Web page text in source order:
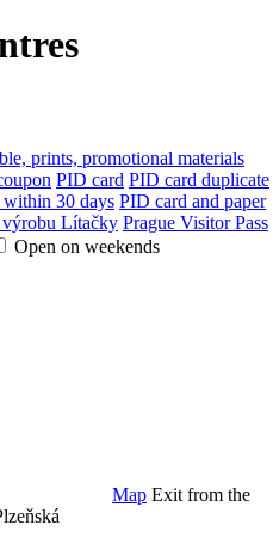
prints, promotional materials
PID card PID card duplicate
30 days PID card and paper
výrobu Lítačky Prague Visitor Pass
Open on weekends
Map Exit from the